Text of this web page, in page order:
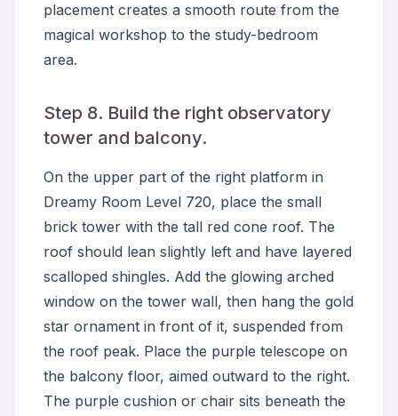
placement creates a smooth route from the
magical workshop to the study-bedroom
area.
Step 8. Build the right observatory
tower and balcony.
On the upper part of the right platform in
Dreamy Room Level 720, place the small
brick tower with the tall red cone roof. The
roof should lean slightly left and have layered
scalloped shingles. Add the glowing arched
window on the tower wall, then hang the gold
star ornament in front of it, suspended from
the roof peak. Place the purple telescope on
the balcony floor, aimed outward to the right.
The purple cushion or chair sits beneath the